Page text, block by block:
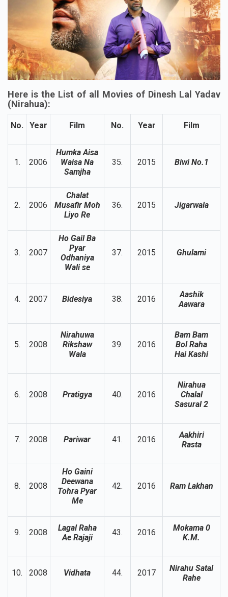
Here is the List of all Movies of Dinesh Lal Yadav
(Nirahua):
No. Year Film No. Year Film
1. 2006
Humka Aisa
Waisa Na
Samjha
35. 2015 Biwi No.1
2. 2006
Chalat
Musafir Moh
Liyo Re
36. 2015 Jigarwala
3. 2007
Ho Gail Ba
Pyar
Odhaniya
Wali se
37. 2015 Ghulami
4. 2007 Bidesiya 38. 2016
Aashik
Aawara
5. 2008
Nirahuwa
Rikshaw
Wala
39. 2016
Bam Bam
Bol Raha
Hai Kashi
6. 2008 Pratigya 40. 2016
Nirahua
Chalal
Sasural 2
7. 2008 Pariwar 41. 2016
Aakhiri
Rasta
8. 2008
Ho Gaini
Deewana
Tohra Pyar
Me
42. 2016 Ram Lakhan
9. 2008
Lagal Raha
Ae Rajaji
43. 2016
Mokama 0
K.M.
10. 2008 Vidhata 44. 2017
Nirahu Satal
Rahe